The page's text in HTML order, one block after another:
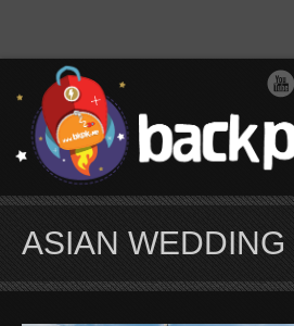
ASIAN WEDDING